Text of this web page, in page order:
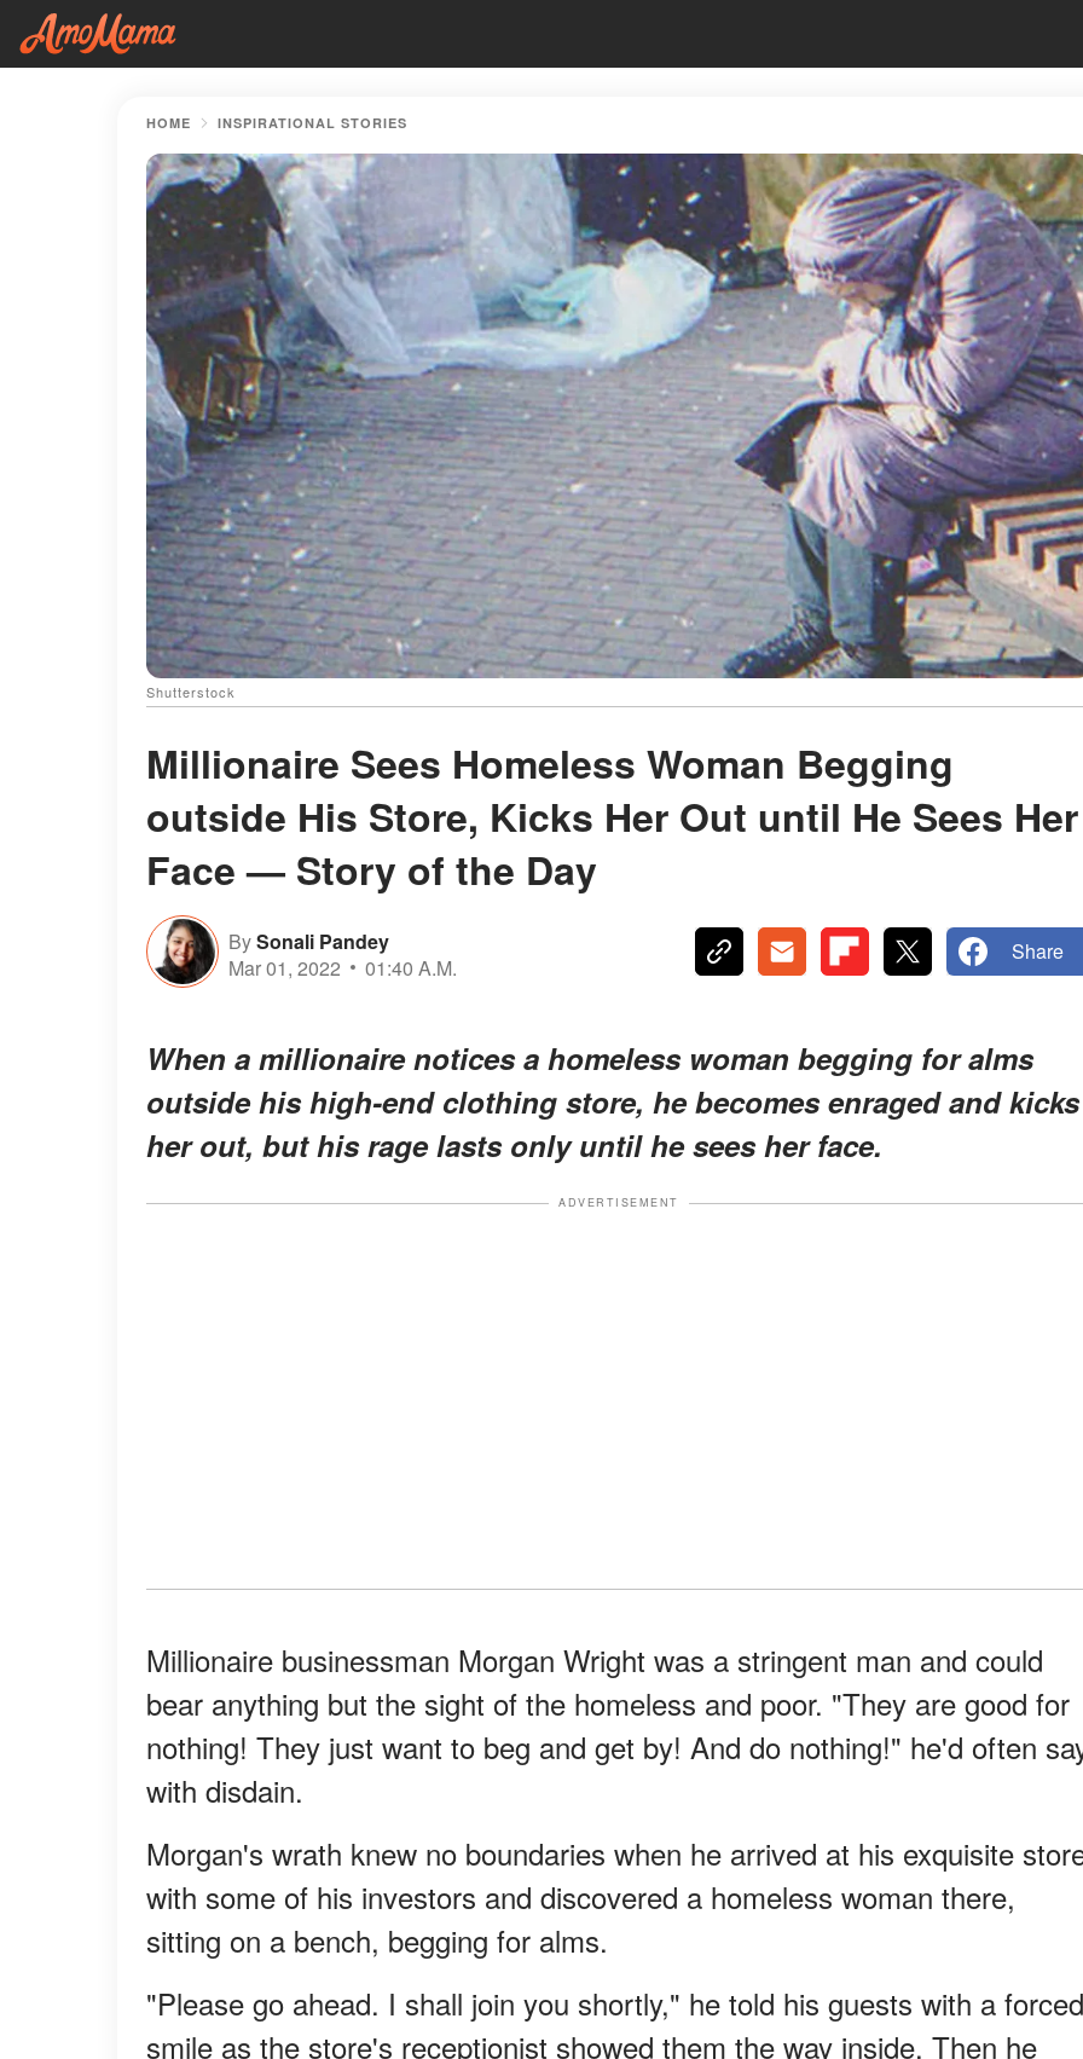
HOME INSPIRATIONAL STORIES
Shutterstock
Millionaire Sees Homeless Woman Begging
outside His Store, Kicks Her Out until He Sees Her
Face — Story of the Day
BySonali Pandey
Mar 01, 2022
01:40 A.M.
Share
When a millionaire notices a homeless woman begging for alms
outside his high-end clothing store, he becomes enraged and kicks
her out, but his rage lasts only until he sees her face.
ADVERTISEMENT
Millionaire businessman Morgan Wright was a stringent man and could
bear anything but the sight of the homeless and poor. "They are good for
nothing! They just want to beg and get by! And do nothing!" he'd often
with disdain.
Morgan's wrath knew no boundaries when he arrived at his exquisite
with some of his investors and discovered a homeless woman there,
sitting on a bench, begging for alms.
"Please go ahead. I shall join you shortly," he told his guests with a forced
smile as the store's receptionist showed them the way inside. Then he